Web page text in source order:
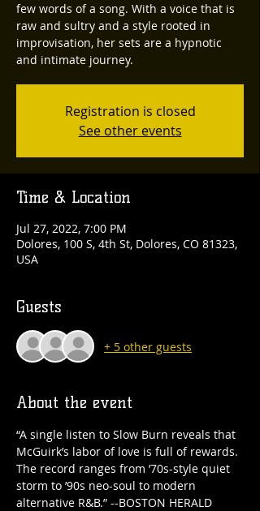
few words of a song. With a voice that is
raw and sultry and a style rooted in
improvisation, her sets are a hypnotic
Registration is closed
See other events
Time & Location
Jul 27, 2022, 7:00 PM
Dolores, 100 S, 4th St, Dolores, CO 81323,
USA
Guests
+ 5 other guests
About the event
“A single listen to Slow Burn reveals that
McGuirk’s labor of love is full of rewards.
The record ranges from ’70s-style quiet
storm to ’90s neo-soul to modern
alternative R&B.” --BOSTON HERALD